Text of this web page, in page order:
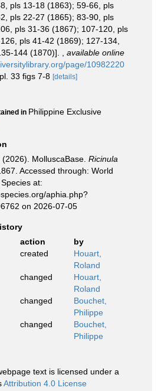
pls 13-18 (1863); 59-66, pls
pls 22-27 (1865); 83-90, pls
pls 31-36 (1867); 107-120, pls
pls 41-42 (1869); 127-134,
144 (1870)].
available online
page/10982220
33 figs 7-8 [details]
in Philippine Exclusive
MolluscaBase. Ricinula
Accessed through: World
at:
aphia.php?
on 2026-07-05
action
by
created
Houart,
Roland
changed
Houart,
Roland
changed
Bouchet,
Philippe
changed
Bouchet,
Philippe
text is licensed under a
Attribution 4.0 License